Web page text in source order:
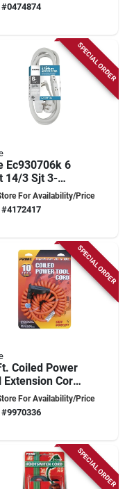
#0474874
SPECIAL ORDER
Ec930706k 6
14/3 Sjt 3-
Office
Cord,
For Availability/Price
#4172417
SPECIAL ORDER
Coiled Power
Extension Cord,
- Model
For Availability/Price
#9970336
SPECIAL ORDER